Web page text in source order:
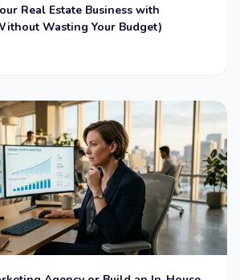
Real Estate Business with
Wasting Your Budget)